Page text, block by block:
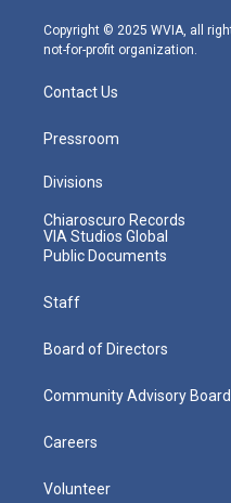
m
Copyright © 2025 WVIA, all
not-for-profit organization.
Contact Us
Pressroom
Divisions
Chiaroscuro Records
VIA Studios Global
Public Documents
Staff
Board of Directors
Community Advisory Board
Careers
Volunteer